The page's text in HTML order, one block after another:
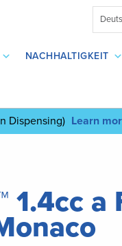
NACHHALTIGKEIT
Dispensing) Learn
1.4cc a